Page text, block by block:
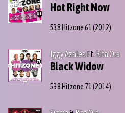
Hot Right Now
538 Hitzone 61 (2012)
Iggy AzaleaFt. Rita Ora
Black Widow
538 Hitzone 71 (2014)